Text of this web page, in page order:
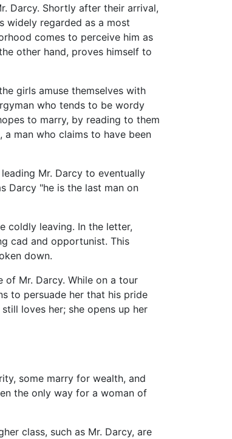
Darcy. Shortly after their arrival,
widely regarded as a most
comes to perceive him as
other hand, proves himself to
girls amuse themselves with
who tends to be wordy
to marry, by reading to them
man who claims to have been
Mr. Darcy to eventually
Darcy "he is the last man on
coldly leaving. In the letter,
cad and opportunist. This
down.
of Mr. Darcy. While on a tour
to persuade her that his pride
loves her; she opens up her
some marry for wealth, and
the only way for a woman of
class, such as Mr. Darcy, are